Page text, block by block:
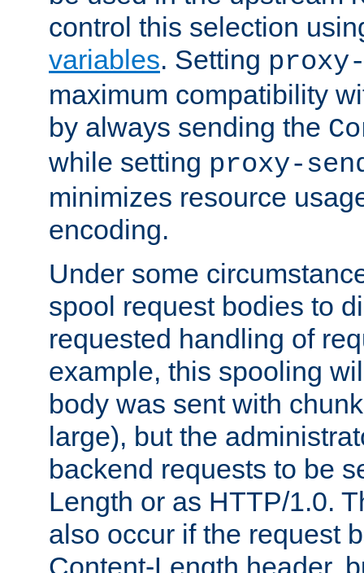
control this selection
variables. Setting
maximum compatibility
by always sending the
while setting proxy-
minimizes resource
encoding.
Under some
spool request bodies to
requested handling of
example, this spooling
body was sent with
large), but the
backend requests to be
Length or as HTTP/1.0.
also occur if the request
Content-Length header,